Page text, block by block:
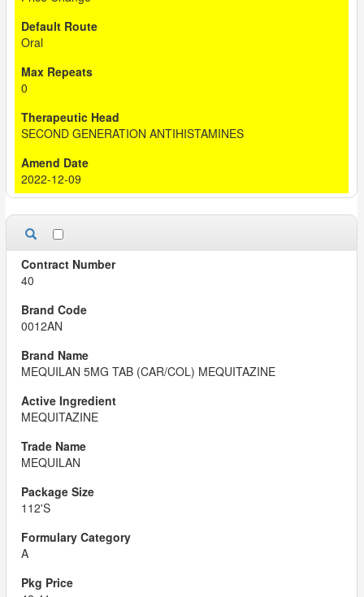
Oral
0
SECOND GENERATION ANTIHISTAMINES
2022-12-09
40
0012AN
MEQUILAN 5MG TAB (CAR/COL) MEQUITAZINE
MEQUITAZINE
MEQUILAN
112'S
A